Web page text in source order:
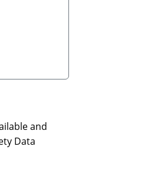
and
Data